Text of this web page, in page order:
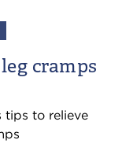
cramps
tips to relieve